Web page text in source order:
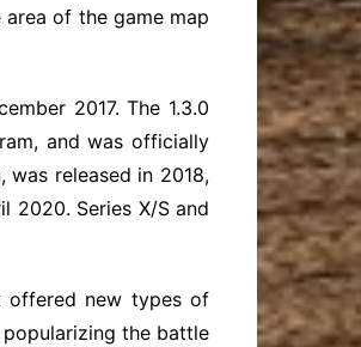
of the game map
2017. The 1.3.0
and was officially
was released in 2018,
2020. Series X/S and
offered new types of
the battle